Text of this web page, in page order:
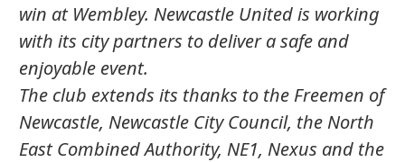
win at Wembley. Newcastle United is working
with its city partners to deliver a safe and
enjoyable event.
The club extends its thanks to the Freemen of
Newcastle, Newcastle City Council, the North
East Combined Authority, NE1, Nexus and the